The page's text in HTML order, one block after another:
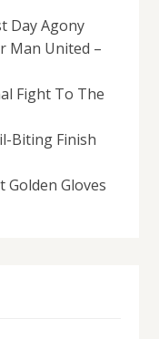
Day Agony
Man United –
Fight To The
Biting Finish
Golden Gloves